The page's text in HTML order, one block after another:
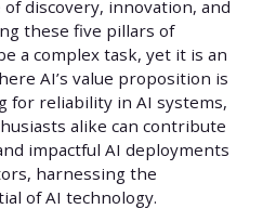
discovery, innovation, and
these five pillars of
a complex task, yet it is an
AI’s value proposition is
for reliability in AI systems,
alike can contribute
impactful AI deployments
harnessing the
of AI technology.